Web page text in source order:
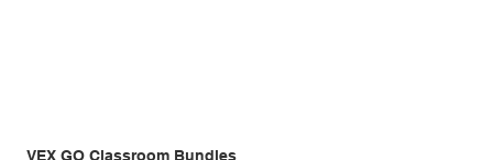
VEX GO Classroom Bundles